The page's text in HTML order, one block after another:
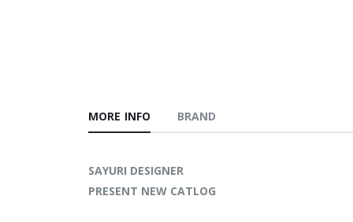
MORE INFO BRAND
SAYURI DESIGNER
PRESENT NEW CATLOG